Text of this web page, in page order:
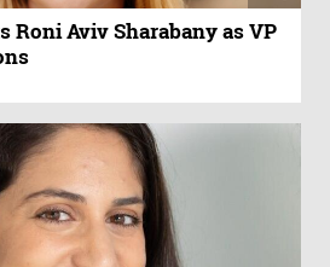
Roni Aviv Sharabany as VP